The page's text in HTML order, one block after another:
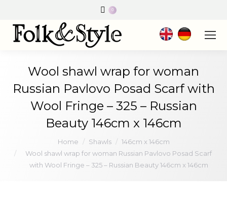
0
Wool shawl wrap for woman
Russian Pavlovo Posad Scarf with
Wool Fringe – 325 – Russian
Beauty 146cm x 146cm
Home Shawls
146cm x 146cm
Wool shawl wrap for woman Russian Pavlovo Posad Scarf
with Wool Fringe – 325 – Russian Beauty 146cm x 146cm